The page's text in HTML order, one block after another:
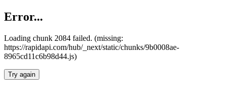
Error...
Loading chunk 2084 failed. (missing:
https://rapidapi.com/hub/_next/static/chunks/9b0008ae-
8965cd11c6b98d44.js)
Try again